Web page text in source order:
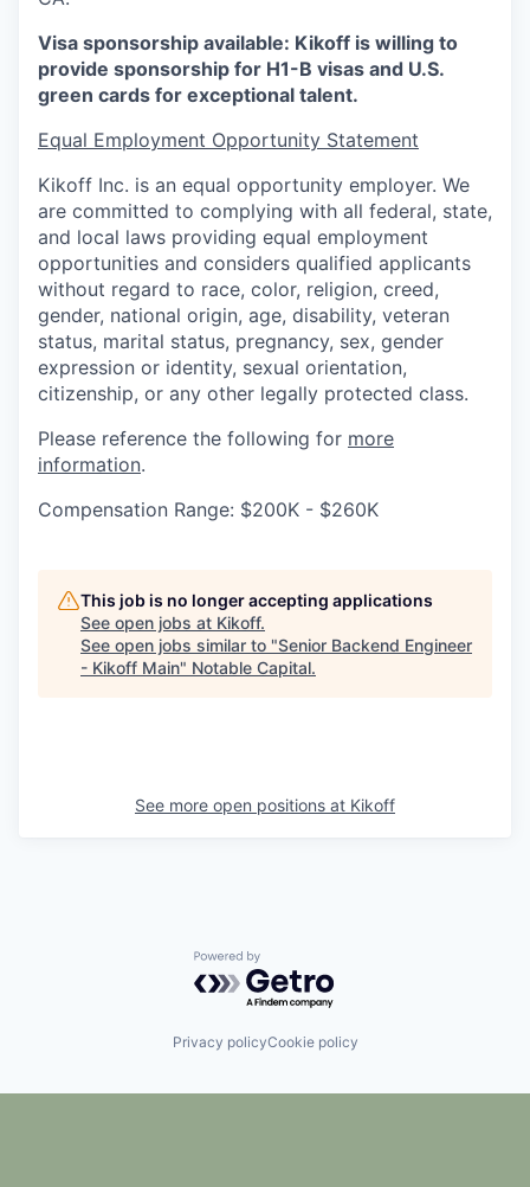
Visa sponsorship available: Kikoff is willing to
provide sponsorship for H1-B visas and U.S.
green cards for exceptional talent.
Equal Employment Opportunity Statement
Kikoff Inc. is an equal opportunity employer. We
are committed to complying with all federal, state,
and local laws providing equal employment
opportunities and considers qualified applicants
without regard to race, color, religion, creed,
gender, national origin, age, disability, veteran
status, marital status, pregnancy, sex, gender
expression or identity, sexual orientation,
citizenship, or any other legally protected class.
Please reference the following for more
information.
Compensation Range: $200K - $260K
This job is no longer accepting applications
See open jobs at Kikoff.
See open jobs similar to "Senior Backend Engineer
- Kikoff Main" Notable Capital.
See more open positions at Kikoff
Powered by Getro.com
Privacy policyCookie policy